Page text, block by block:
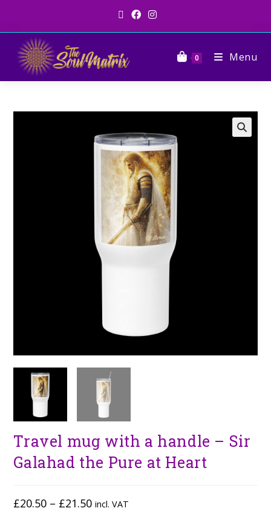
0 Menu
Travel mug with a handle – Sir
Galahad the Pure at Heart
£20.50 – £21.50 incl. VAT